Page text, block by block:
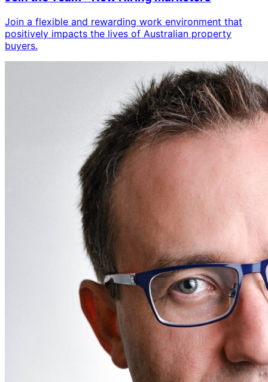
Join a flexible and rewarding work environment that
positively impacts the lives of Australian property
buyers.